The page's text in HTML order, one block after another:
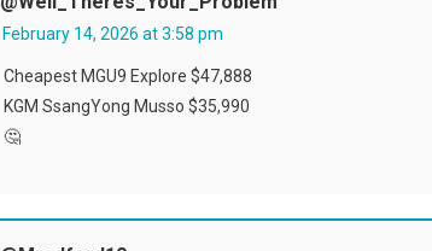
February 14, 2026 at 3:58 pm
Cheapest MGU9 Explore $47,888
KGM SsangYong Musso $35,990
🤔